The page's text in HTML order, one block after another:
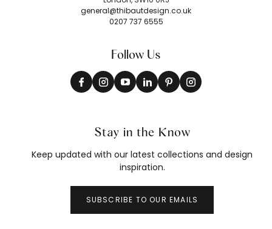
general@thibautdesign.co.uk
0207 737 6555
Follow Us
Stay in the Know
Keep updated with our latest collections and design
inspiration.
SUBSCRIBE TO OUR EMAILS